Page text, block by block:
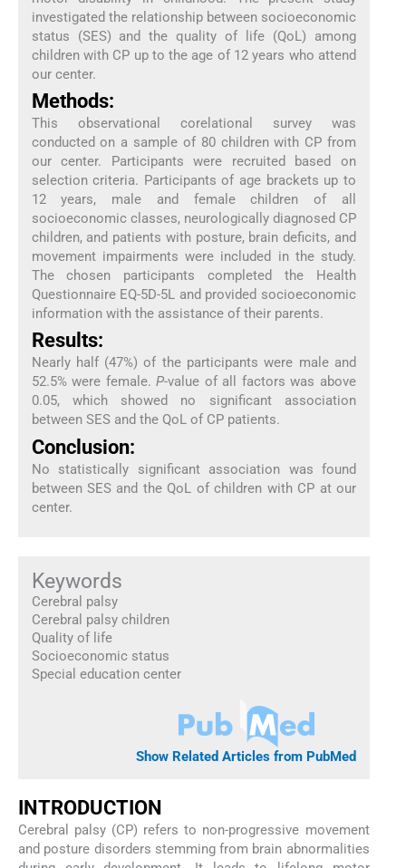
investigated the relationship between socioeconomic
status (SES) and the quality of life (QoL) among
children with CP up to the age of 12 years who attend
our center.
Methods:
This observational corelational survey was
conducted on a sample of 80 children with CP from
our center. Participants were recruited based on
selection criteria. Participants of age brackets up to
12 years, male and female children of all
socioeconomic classes, neurologically diagnosed CP
children, and patients with posture, brain deficits, and
movement impairments were included in the study.
The chosen participants completed the Health
Questionnaire EQ-5D-5L and provided socioeconomic
information with the assistance of their parents.
Results:
Nearly half (47%) of the participants were male and
52.5% were female.P-value of all factors was above
0.05, which showed no significant association
between SES and the QoL of CP patients.
Conclusion:
No statistically significant association was found
between SES and the QoL of children with CP at our
center.
Keywords
Cerebral palsy
Cerebral palsy children
Quality of life
Socioeconomic status
Special education center
Show Related Articles from PubMed
INTRODUCTION
Cerebral palsy (CP) refers to non-progressive movement
and posture disorders stemming from brain abnormalities